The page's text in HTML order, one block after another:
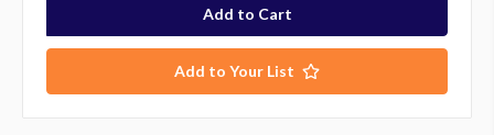
Add to Your List